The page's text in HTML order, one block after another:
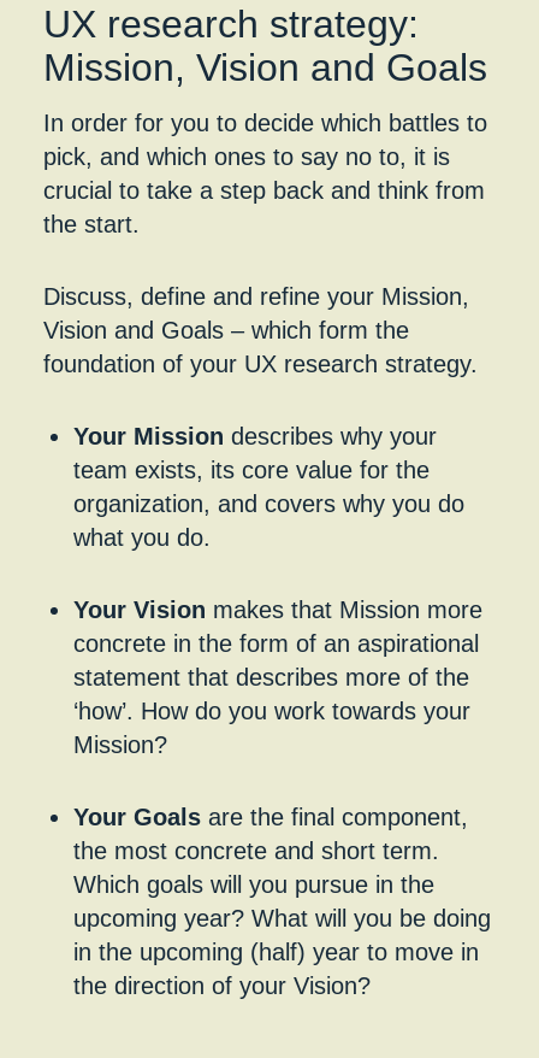
UX research strategy:
Mission, Vision and Goals
In order for you to decide which battles to
pick, and which ones to say no to, it is
crucial to take a step back and think from
the start.
Discuss, define and refine your Mission,
Vision and Goals – which form the
foundation of your UX research strategy.
Your Mission describes why your
team exists, its core value for the
organization, and covers why you do
what you do.
Your Vision makes that Mission more
concrete in the form of an aspirational
statement that describes more of the
‘how’. How do you work towards your
Mission?
Your Goalsare the final component,
the most concrete and short term.
Which goals will you pursue in the
upcoming year? What will you be doing
in the upcoming (half) year to move in
the direction of your Vision?